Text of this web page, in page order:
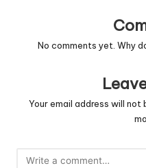
No comments yet. Why
Your email address will not